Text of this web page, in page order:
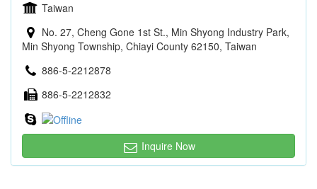
Taiwan
No. 27, Cheng Gone 1st St., Min Shyong Industry Park,
Min Shyong Township, Chiayi County 62150, Taiwan
886-5-2212878
886-5-2212832
Inquire Now